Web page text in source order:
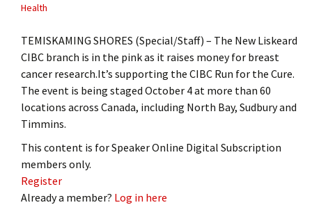
Health
TEMISKAMING SHORES (Special/Staff) – The New Liskeard
CIBC branch is in the pink as it raises money for breast
cancer research.It’s supporting the CIBC Run for the Cure.
The event is being staged October 4 at more than 60
locations across Canada, including North Bay, Sudbury and
Timmins.
This content is for Speaker Online Digital Subscription
members only.
Register
Already a member? Log in here